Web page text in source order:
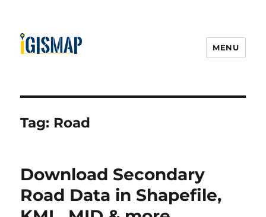
MENU
Tag: Road
Download Secondary
Road Data in Shapefile,